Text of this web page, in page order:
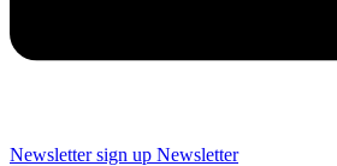
Newsletter sign up Newsletter